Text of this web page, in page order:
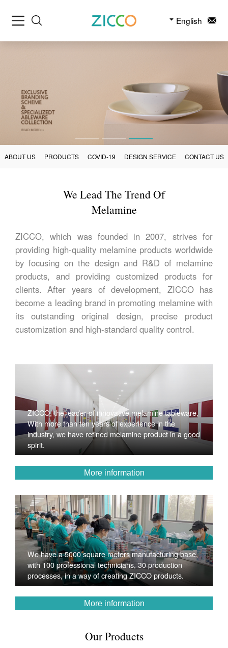
English
ABOUT US PRODUCTS COVID-19 DESIGN SERVICE CONTACT US
We Lead The Trend Of
Melamine
ZICCO, which was founded in 2007, strives for
providing high-quality melamine products worldwide
by focusing on the design and R&D of melamine
products, and providing customized products for
clients. After years of development, ZICCO has
become a leading brand in promoting melamine with
its outstanding original design, precise product
customization and high-standard quality control.
ZICCO, the leader of innovative melamine tableware,
With more than ten years of experience in the
industry, we have refined melamine product in a good
spirit.
More information
We have a 5000 square meters manufacturing base,
with 100 professional technicians, 30 production
processes, in a way of creating ZICCO products.
More information
Our Products